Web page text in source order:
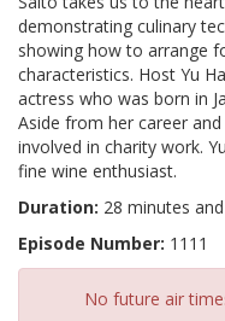
demonstrating culinary
showing how to arrange
characteristics. Host Yu
actress who was born in
Aside from her career
involved in charity work.
fine wine enthusiast.
Duration: 28 minutes
Episode Number: 1111
No future air